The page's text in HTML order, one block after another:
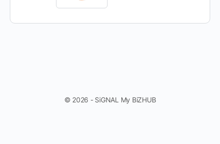
© 2026 - SiGNAL My BiZHUB